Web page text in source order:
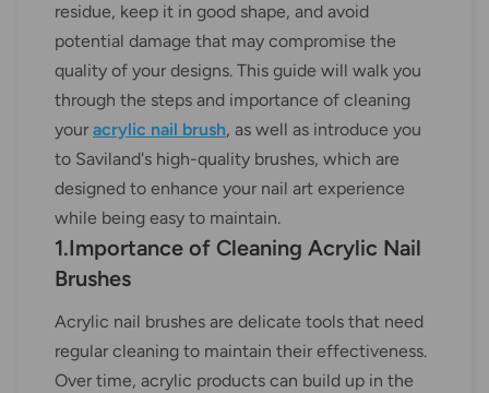
residue, keep it in good shape, and avoid
potential damage that may compromise the
quality of your designs. This guide will walk you
through the steps and importance of cleaning
youracrylic nail brush, as well as introduce you
to Saviland's high-quality brushes, which are
designed to enhance your nail art experience
while being easy to maintain.
1.Importance of Cleaning Acrylic Nail
Brushes
Acrylic nail brushes are delicate tools that need
regular cleaning to maintain their effectiveness.
Over time, acrylic products can build up in the